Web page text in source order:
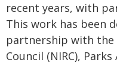
recent years, with
This work has been
partnership with the
Council (NIRC),